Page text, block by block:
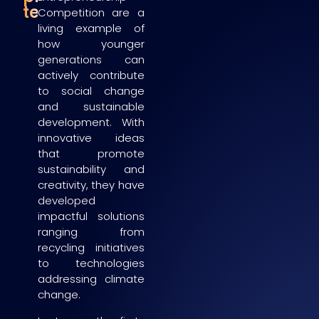
teams
Competition are a
living example of
how younger
generations can
actively contribute
to social change
and sustainable
development. With
innovative ideas
that promote
sustainability and
creativity, they have
developed
impactful solutions
ranging from
recycling initiatives
to technologies
addressing climate
change.